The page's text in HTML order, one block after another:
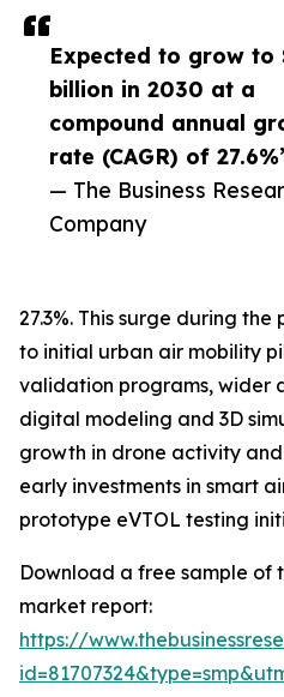
Expected to grow to
billion in 2030 at a
compound annual
rate (CAGR) of
— The Business
Company
27.3%. This surge during
to initial urban air mobility
validation programs, wider
digital modeling and 3D
growth in drone activity
early investments in smart
prototype eVTOL testing
Download a free sample
market report:
https://